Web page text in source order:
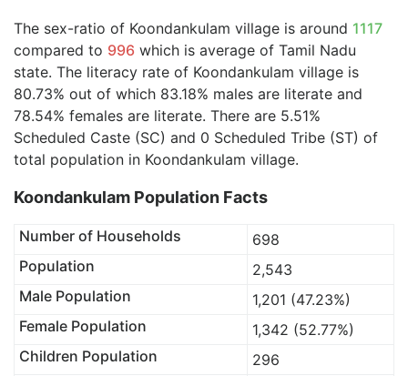
The sex-ratio of Koondankulam village is around 1117
compared to 996 which is average of Tamil Nadu
state. The literacy rate of Koondankulam village is
80.73% out of which 83.18% males are literate and
78.54% females are literate. There are 5.51%
Scheduled Caste (SC) and 0 Scheduled Tribe (ST) of
total population in Koondankulam village.
Koondankulam Population Facts
Number of Households
698
Population
2,543
Male Population
1,201 (47.23%)
Female Population
1,342 (52.77%)
Children Population
296